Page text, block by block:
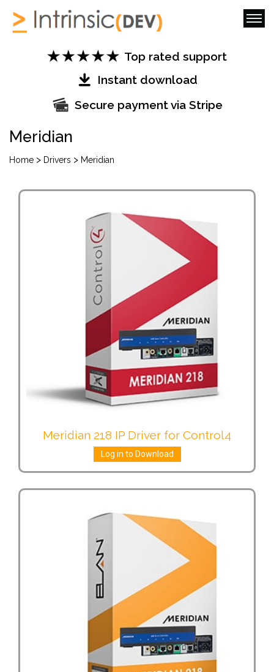
Top rated support
Instant download
Secure payment via Stripe
Meridian
Home > Drivers > Meridian
Meridian 218 IP Driver for Control4
Log in to Download